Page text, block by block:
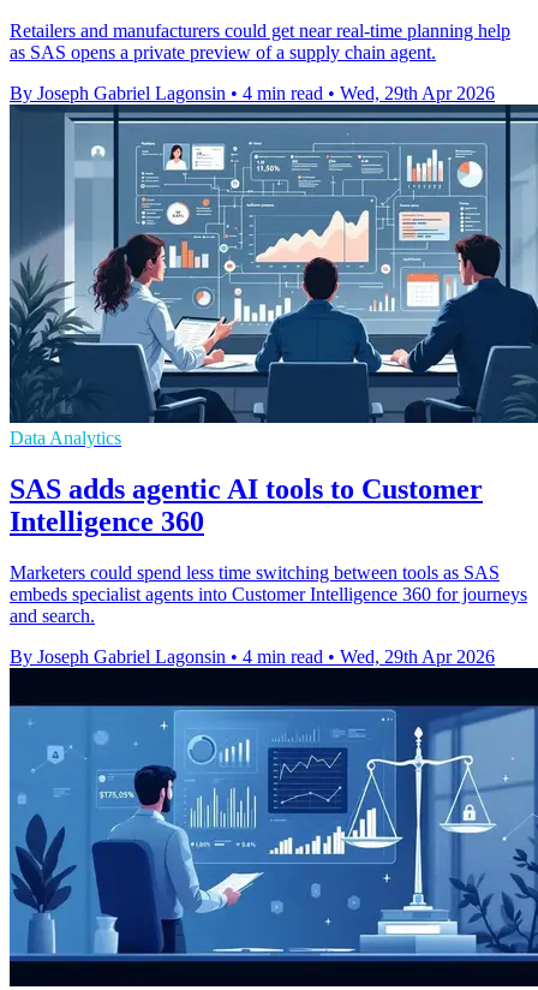
Retailers and manufacturers could get near real-time planning help
as SAS opens a private preview of a supply chain agent.
By Joseph Gabriel Lagonsin • 4 min read • Wed, 29th Apr 2026
Data Analytics
SAS adds agentic AI tools to Customer
Intelligence 360
Marketers could spend less time switching between tools as SAS
embeds specialist agents into Customer Intelligence 360 for journeys
and search.
By Joseph Gabriel Lagonsin • 4 min read • Wed, 29th Apr 2026